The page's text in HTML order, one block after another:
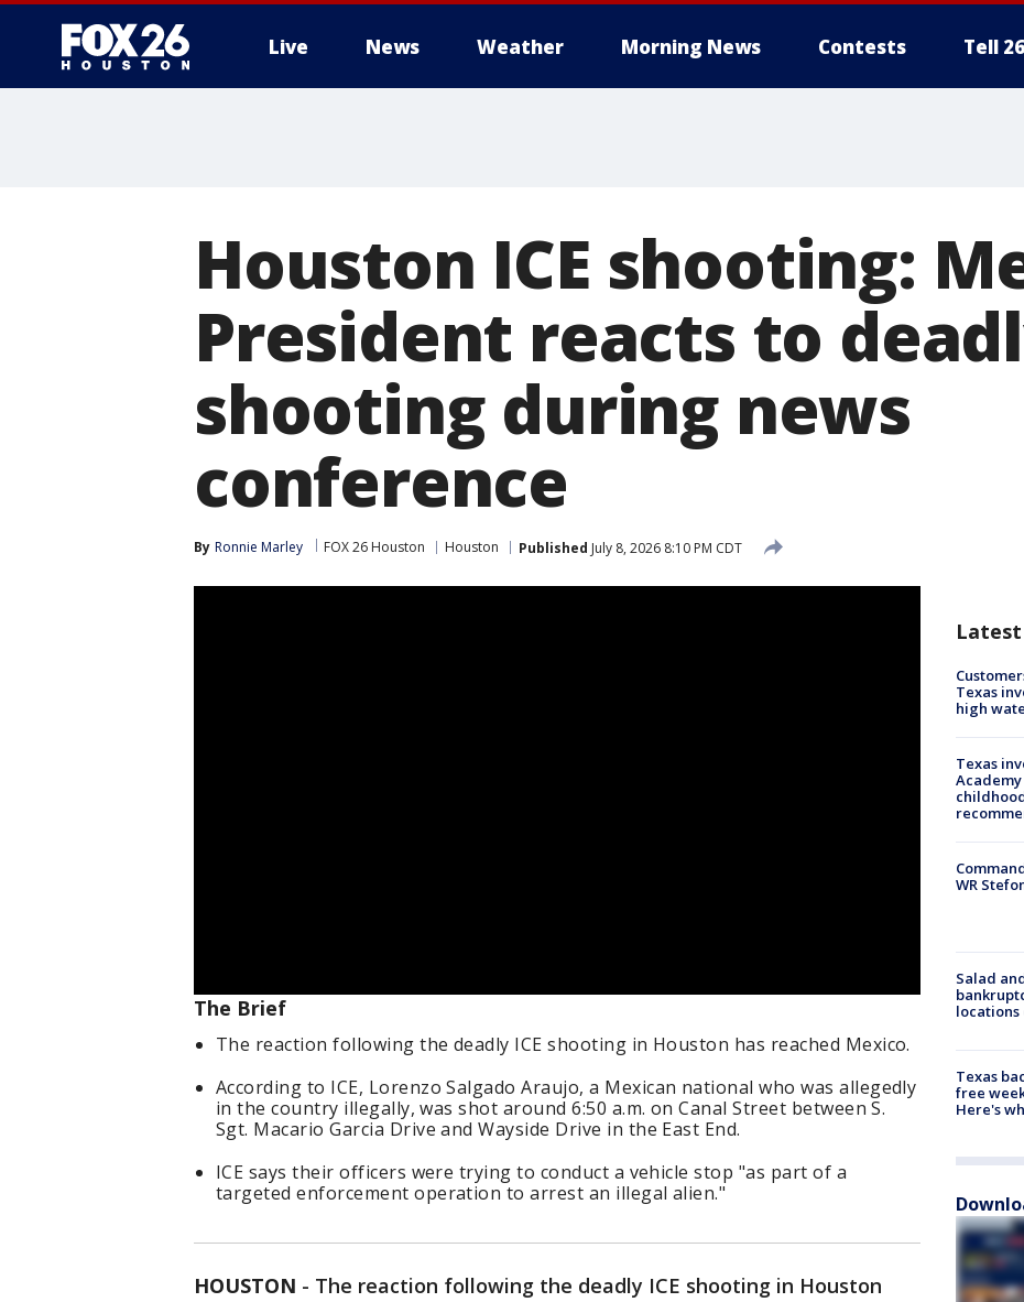
Live News Weather Morning News Contests Tell 26
Houston ICE shooting:
President reacts to
shooting during news
conference
By Ronnie Marley FOX 26 Houston Houston Published July 8, 2026 8:10 PM CDT
The Brief
The reaction following the deadly ICE shooting in Houston has reached Mexico.
According to ICE, Lorenzo Salgado Araujo, a Mexican national who was allegedly
in the country illegally, was shot around 6:50 a.m. on Canal Street between S.
Sgt. Macario Garcia Drive and Wayside Drive in the East End.
ICE says their officers were trying to conduct a vehicle stop "as part of a
targeted enforcement operation to arrest an illegal alien."
HOUSTON - The reaction following the deadly ICE shooting in Houston
Texas
high
Texas
WR
Salad
locations
Texas
free
Here's